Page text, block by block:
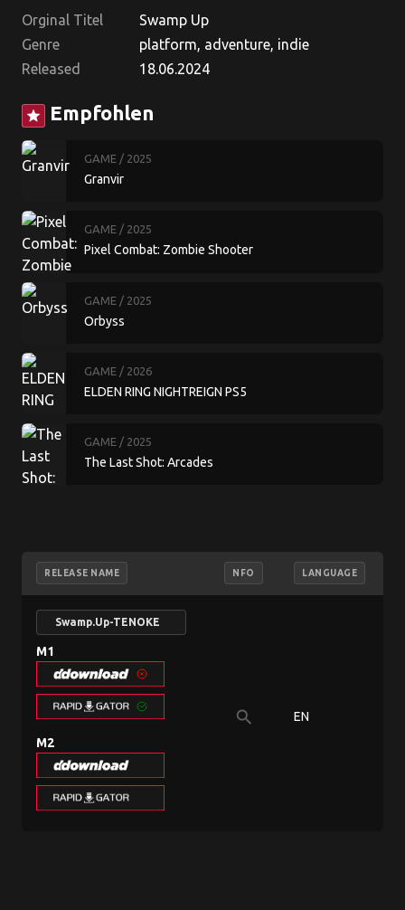
Orginal Titel
Swamp Up
Genre
platform, adventure, indie
Released
18.06.2024
star Empfohlen
GAME / 2025
Granvir
GAME / 2025
Pixel Combat: Zombie Shooter
GAME / 2025
Orbyss
GAME / 2026
ELDEN RING NIGHTREIGN PS5
GAME / 2025
The Last Shot: Arcades
RELEASE NAME NFO LANGUAGE
Swamp.Up-TENOKE
M1
M2
search EN